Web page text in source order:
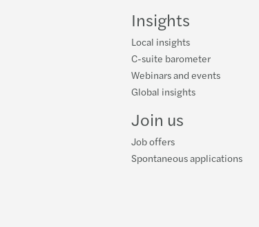
Insights
Local insights
C-suite barometer
Webinars and events
Global insights
Join us
Job offers
Spontaneous applications